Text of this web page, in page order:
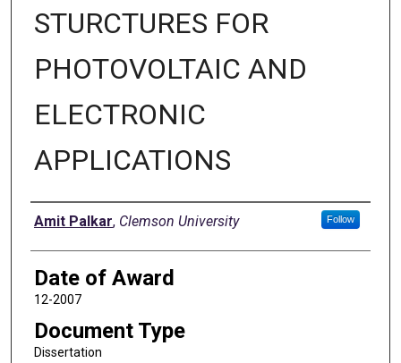
STURCTURES FOR
PHOTOVOLTAIC AND
ELECTRONIC
APPLICATIONS
Author
Amit Palkar, Clemson University Follow
Date of Award
12-2007
Document Type
Dissertation